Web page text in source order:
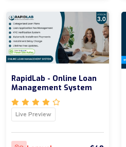
RapidLab - Online Loan
Management System
Live Preview